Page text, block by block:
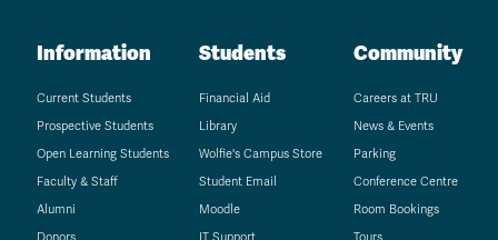
Information
Current Students
Prospective Students
Open Learning Students
Faculty & Staff
Alumni
Students
Financial Aid
Library
Wolfie's Campus Store
Student Email
Moodle
Community
Careers at TRU
News & Events
Parking
Conference Centre
Room Bookings